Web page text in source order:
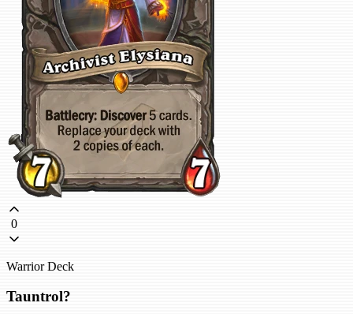
0
Warrior Deck
Tauntrol?